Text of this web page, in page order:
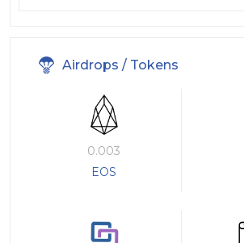
Airdrops / Tokens
0.003
EOS